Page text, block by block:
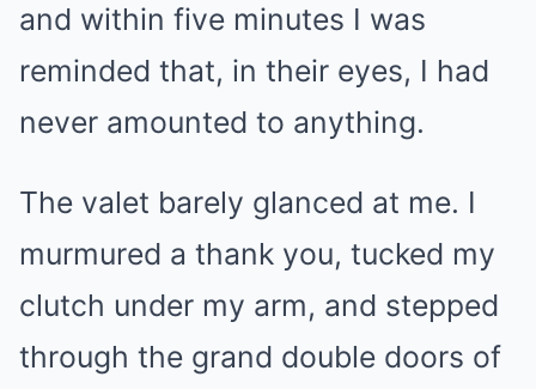
and within five minutes I was
reminded that, in their eyes, I had
never amounted to anything.
The valet barely glanced at me. I
murmured a thank you, tucked my
clutch under my arm, and stepped
through the grand double doors of